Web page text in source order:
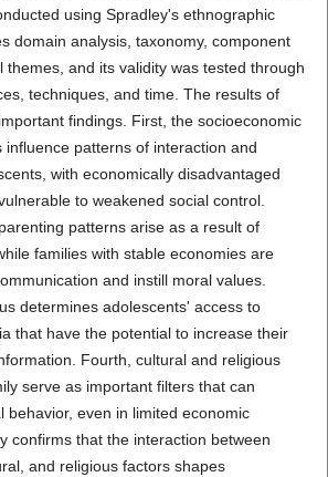
using Spradley's ethnographic
domain analysis, taxonomy, component
themes, and its validity was tested through
techniques, and time. The results of
findings. First, the socioeconomic
influence patterns of interaction and
with economically disadvantaged
to weakened social control.
patterns arise as a result of
families with stable economies are
and instill moral values.
determines adolescents' access to
that have the potential to increase their
Fourth, cultural and religious
serve as important filters that can
behavior, even in limited economic
confirms that the interaction between
and religious factors shapes